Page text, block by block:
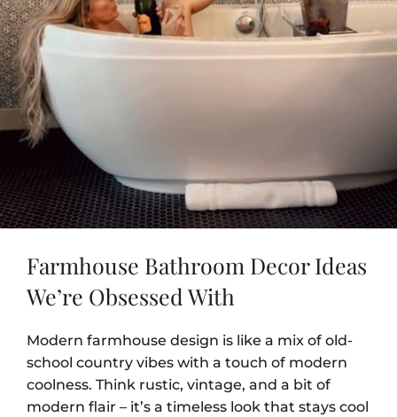
Farmhouse Bathroom Decor Ideas
We’re Obsessed With
Modern farmhouse design is like a mix of old-
school country vibes with a touch of modern
coolness. Think rustic, vintage, and a bit of
modern flair – it’s a timeless look that stays cool